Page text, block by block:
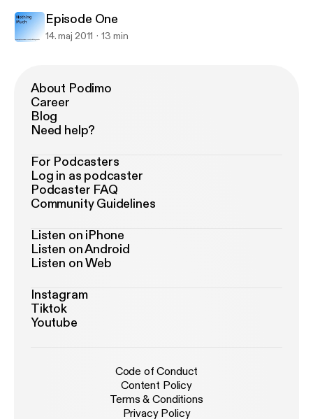
Episode One
14. maj 2011 13 min
About Podimo
Career
Blog
Need help?
For Podcasters
Log in as podcaster
Podcaster FAQ
Community Guidelines
Listen on iPhone
Listen on Android
Listen on Web
Instagram
Tiktok
Youtube
Code of Conduct
Content Policy
Terms & Conditions
Privacy Policy